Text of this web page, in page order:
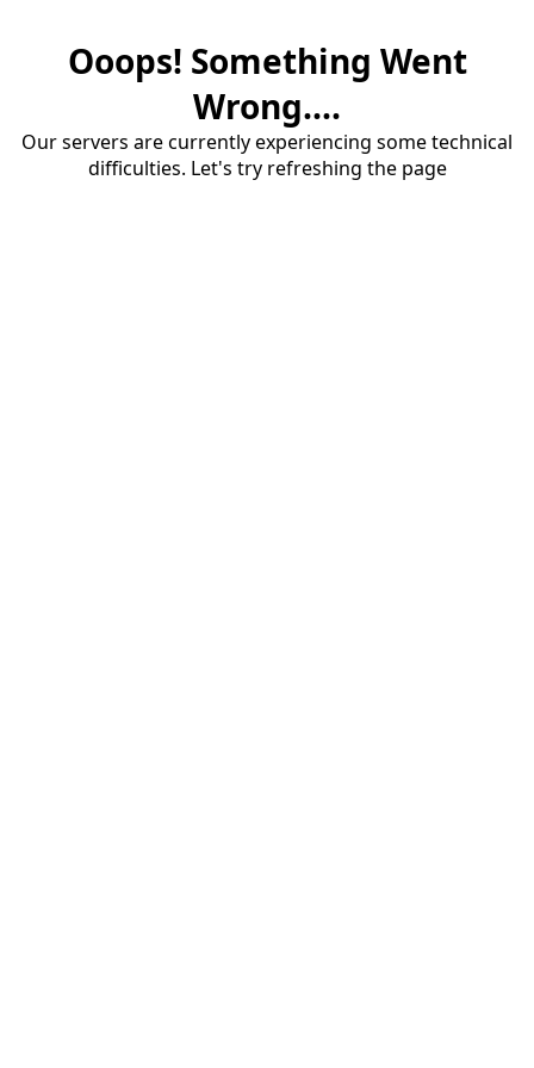
Ooops! Something Went
Wrong....
Our servers are currently experiencing some technical
difficulties. Let's try refreshing the page